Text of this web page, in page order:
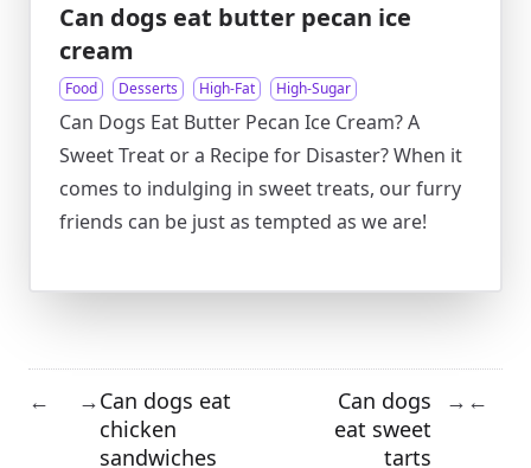
Can dogs eat butter pecan ice
cream
Food Desserts High-Fat High-Sugar
Can Dogs Eat Butter Pecan Ice Cream? A
Sweet Treat or a Recipe for Disaster? When it
comes to indulging in sweet treats, our furry
friends can be just as tempted as we are!
← →Can dogs eat
chicken
sandwiches
Can dogs
eat sweet
tarts
→ ←